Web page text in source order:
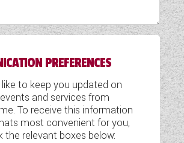
PREFERENCES
to keep you updated on
and services from
To receive this information
most convenient for you,
the relevant boxes below: